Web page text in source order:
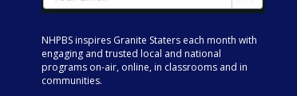
NHPBS inspires Granite Staters each month with
engaging and trusted local and national
programs on-air, online, in classrooms and in
communities.